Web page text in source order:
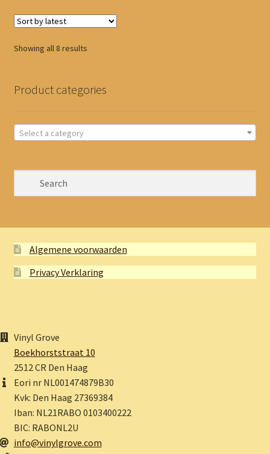
Showing all 8 resultsSorted
Product categories
Select a category
Algemene voorwaarden
Privacy Verklaring
Vinyl Grove
Boekhorststraat 10
2512 CR Den Haag
Eori nr NL001474879B30
Kvk: Den Haag 27369384
Iban: NL21RABO 0103400222
BIC: RABONL2U
info@vinylgrove.com